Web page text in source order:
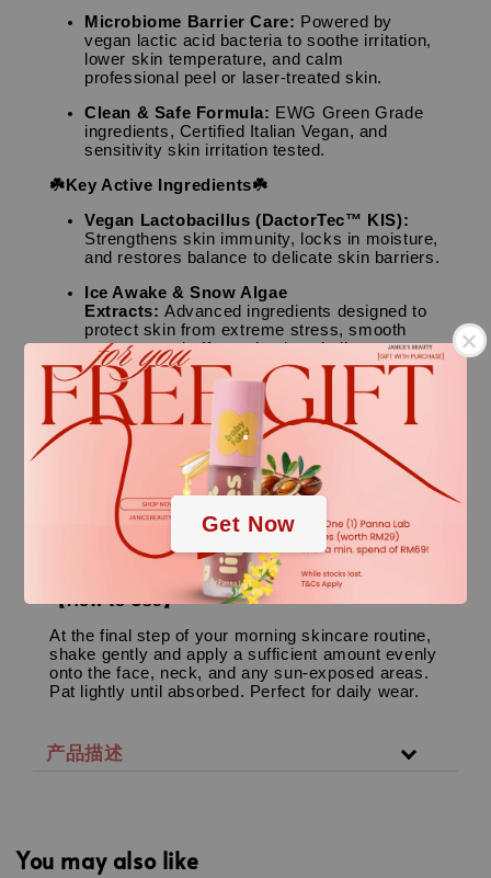
.
.
Get Now
Microbiome Barrier Care: Powered by
vegan lactic acid bacteria to soothe irritation,
lower skin temperature, and calm
professional peel or laser-treated skin.
Clean & Safe Formula: EWG Green Grade
ingredients, Certified Italian Vegan, and
sensitivity skin irritation tested.
☘️Key Active Ingredients☘️
Vegan Lactobacillus (DactorTec™ KIS):
Strengthens skin immunity, locks in moisture,
and restores balance to delicate skin barriers.
Ice Awake & Snow Algae
Extracts: Advanced ingredients designed to
protect skin from extreme stress, smooth
textures, and offer anti-aging vitality.
CICA (Centella Asiatica) & Houttuynia
Cordata:
Powerhouse botanicals that quickly
suppress skin inflammation and calm sun-
exposed redness.
👤Skin Type
Perfect for all skin types, particularly excellent for
oily, combination, dehydrated (inner-dry),
sensitive, acne-prone skin, and skin undergoing
professional peeling/aesthetic recovery.
【How to Use】
At the final step of your morning skincare routine,
shake gently and apply a sufficient amount evenly
onto the face, neck, and any sun-exposed areas.
Pat lightly until absorbed. Perfect for daily wear.
产品描述
You may also like